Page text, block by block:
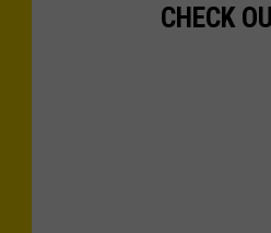
CHECK